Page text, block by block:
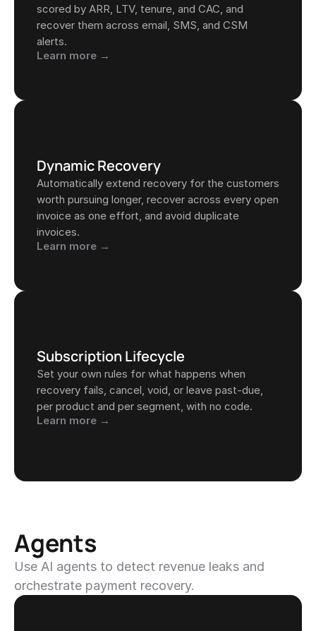
scored by ARR, LTV, tenure, and CAC, and
recover them across email, SMS, and CSM
alerts.
Learn more →
Dynamic Recovery
Automatically extend recovery for the customers
worth pursuing longer, recover across every open
invoice as one effort, and avoid duplicate
invoices.
Learn more →
Subscription Lifecycle
Set your own rules for what happens when
recovery fails, cancel, void, or leave past-due,
per product and per segment, with no code.
Learn more →
Agents
Use AI agents to detect revenue leaks and
orchestrate payment recovery.